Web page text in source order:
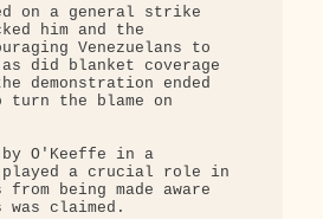
on a general strike
him and the
Venezuelans to
did blanket coverage
demonstration ended
turn the blame on
by O'Keeffe in a
a crucial role in
being made aware
was claimed.